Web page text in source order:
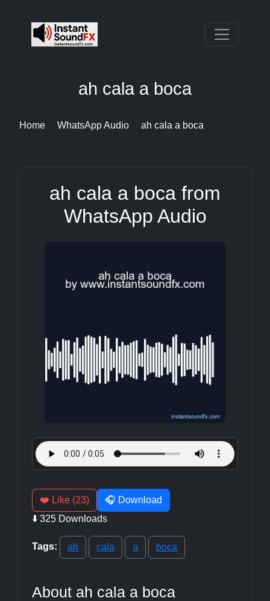
ah cala a boca
Home WhatsApp Audio ah cala a boca
ah cala a boca from
WhatsApp Audio
❤️ Like (23)
🎧 Download
⬇️ 325 Downloads
Tags: ah cala a boca
About ah cala a boca